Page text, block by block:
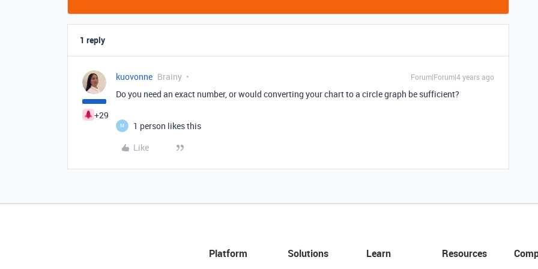
1 reply
+29
kuovonne Brainy Forum|Forum|4 years ago
Do you need an exact number, or would converting your chart to a circle graph be sufficient?
M
1 person likes this
Like
Platform Solutions Learn Resources